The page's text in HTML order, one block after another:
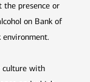
the presence or
on Bank of
culture with